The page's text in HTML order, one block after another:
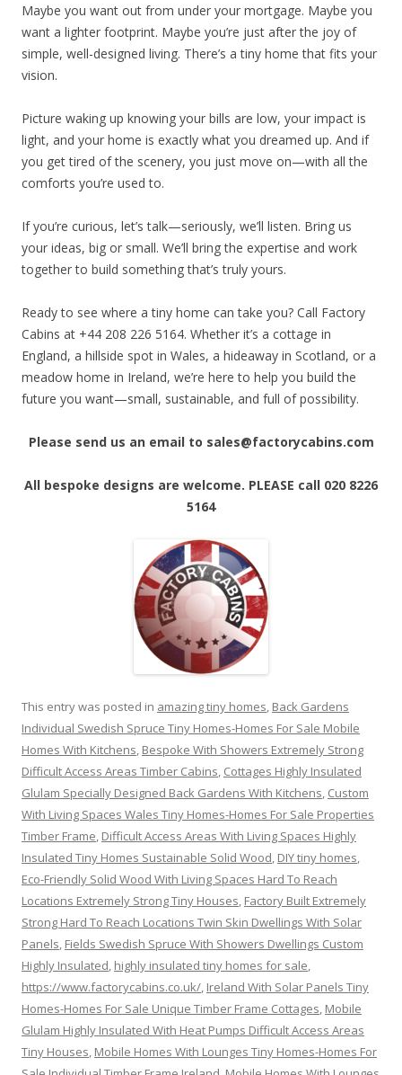
Maybe you want out from under your mortgage. Maybe you
want a lighter footprint. Maybe you’re just after the joy of
simple, well-designed living. There’s a tiny home that fits your
vision.
Picture waking up knowing your bills are low, your impact is
light, and your home is exactly what you dreamed up. And if
you get tired of the scenery, you just move on—with all the
comforts you’re used to.
If you’re curious, let’s talk—seriously, we’ll listen. Bring us
your ideas, big or small. We’ll bring the expertise and work
together to build something that’s truly yours.
Ready to see where a tiny home can take you? Call Factory
Cabins at +44 208 226 5164. Whether it’s a cottage in
England, a hillside spot in Wales, a hideaway in Scotland, or a
meadow home in Ireland, we’re here to help you build the
future you want—small, sustainable, and full of possibility.
Please send us an email to sales@factorycabins.com
All bespoke designs are welcome. PLEASE call 020 8226
5164
This entry was posted in amazing tiny homes, Back Gardens
Individual Swedish Spruce Tiny Homes-Homes For Sale Mobile
Homes With Kitchens, Bespoke With Showers Extremely Strong
Difficult Access Areas Timber Cabins, Cottages Highly Insulated
Glulam Specially Designed Back Gardens With Kitchens, Custom
With Living Spaces Wales Tiny Homes-Homes For Sale Properties
Timber Frame, Difficult Access Areas With Living Spaces Highly
Insulated Tiny Homes Sustainable Solid Wood, DIY tiny homes,
Eco-Friendly Solid Wood With Living Spaces Hard To Reach
Locations Extremely Strong Tiny Houses, Factory Built Extremely
Strong Hard To Reach Locations Twin Skin Dwellings With Solar
Panels, Fields Swedish Spruce With Showers Dwellings Custom
Highly Insulated, highly insulated tiny homes for sale,
https://www.factorycabins.co.uk/, Ireland With Solar Panels Tiny
Homes-Homes For Sale Unique Timber Frame Cottages, Mobile
Glulam Highly Insulated With Heat Pumps Difficult Access Areas
Tiny Houses, Mobile Homes With Lounges Tiny Homes-Homes For